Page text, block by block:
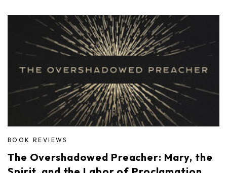
BOOK REVIEWS
The Overshadowed Preacher: Mary, the